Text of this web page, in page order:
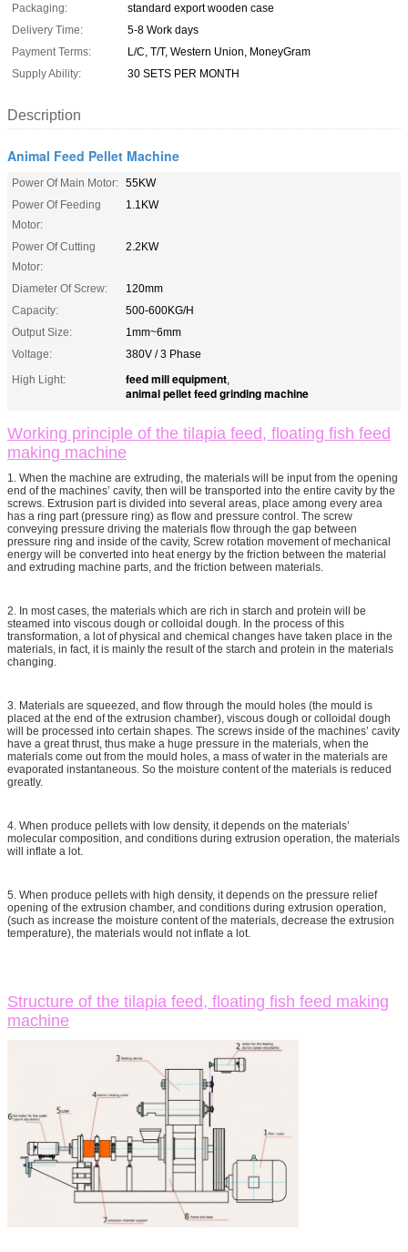
Packaging:
standard export wooden case
Delivery Time:
5-8 Work days
Payment Terms:
L/C, T/T, Western Union, MoneyGram
Supply Ability:
30 SETS PER MONTH
Description
Animal Feed Pellet Machine
Power Of Main Motor: 55KW
Power Of Feeding
Motor:
1.1KW
Power Of Cutting
Motor:
2.2KW
Diameter Of Screw:
120mm
Capacity:
500-600KG/H
Output Size:
1mm~6mm
Voltage:
380V / 3 Phase
High Light:
feed mill equipment,
animal pellet feed grinding machine
Working principle of the tilapia feed, floating fish feed
making machine
1. When the machine are extruding, the materials will be input from the opening
end of the machines’ cavity, then will be transported into the entire cavity by the
screws. Extrusion part is divided into several areas, place among every area
has a ring part (pressure ring) as flow and pressure control. The screw
conveying pressure driving the materials flow through the gap between
pressure ring and inside of the cavity, Screw rotation movement of mechanical
energy will be converted into heat energy by the friction between the material
and extruding machine parts, and the friction between materials.
2. In most cases, the materials which are rich in starch and protein will be
steamed into viscous dough or colloidal dough. In the process of this
transformation, a lot of physical and chemical changes have taken place in the
materials, in fact, it is mainly the result of the starch and protein in the materials
changing.
3. Materials are squeezed, and flow through the mould holes (the mould is
placed at the end of the extrusion chamber), viscous dough or colloidal dough
will be processed into certain shapes. The screws inside of the machines’ cavity
have a great thrust, thus make a huge pressure in the materials, when the
materials come out from the mould holes, a mass of water in the materials are
evaporated instantaneous. So the moisture content of the materials is reduced
greatly.
4. When produce pellets with low density, it depends on the materials’
molecular composition, and conditions during extrusion operation, the materials
will inflate a lot.
5. When produce pellets with high density, it depends on the pressure relief
opening of the extrusion chamber, and conditions during extrusion operation,
(such as increase the moisture content of the materials, decrease the extrusion
temperature), the materials would not inflate a lot.
Structure of the tilapia feed, floating fish feed making
machine